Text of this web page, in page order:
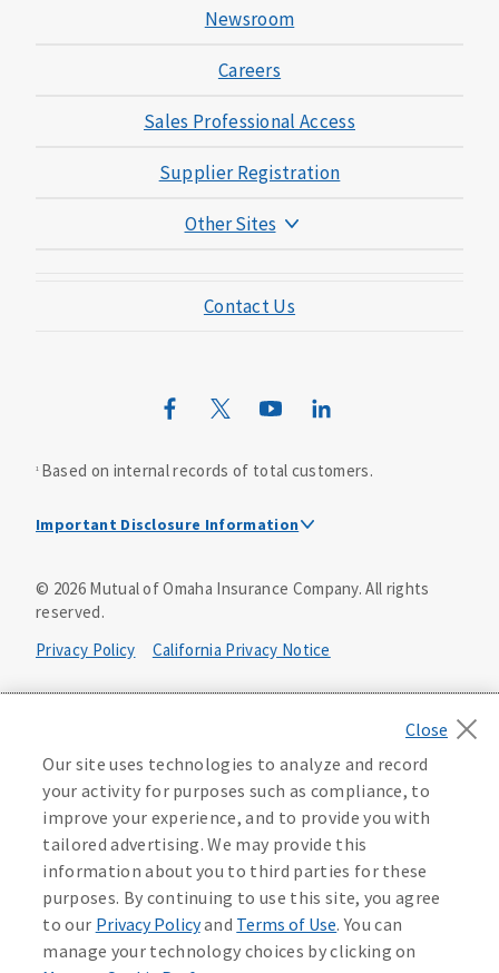
Newsroom
Careers
Sales Professional Access
Supplier Registration
Other Sites
Mutual of Omaha Mortgage
Mutual of Omaha Design Guide
Contact Us
1 Based on internal records of total customers.
Important Disclosure Information
Dental policies are administered, at least in part, by
TruAssure Insurance Company
3300 Mutual of Omaha Plaza, Omaha, NE 68175. Mutual of
policy forms DNT2 and DNT5. This policy provides DENTAL
insurance only. Vision benefits rider form 0PD1M.
Coverage may not be available in all states and may vary by
state. For costs and further details of the coverage,
including exclusions or limitations and terms under which
the policy may be continued in force, see your
agent/producer or write to the company.
This is a solicitation of insurance. A licensed
© 2026Mutual of Omaha Insurance Company.All rights
reserved.
Privacy Policy
California Privacy Notice
Washington Privacy Notice
Manage Cookie Preferences Terms of Use
Accessibility Services Health Plan Compliance Notice
613268
Our site uses technologies to analyze and record
your activity for purposes such as compliance, to
improve your experience, and to provide you with
tailored advertising. We may provide this
information about you to third parties for these
purposes. By continuing to use this site, you agree
to our Privacy Policyand Terms of Use. You can
manage your technology choices by clicking on